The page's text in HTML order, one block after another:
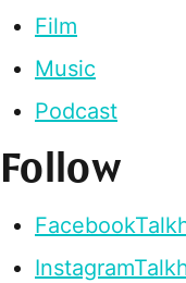
Film
Music
Podcast
Follow
Facebook
Instagram